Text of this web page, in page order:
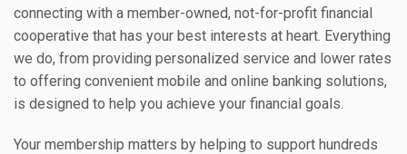
connecting with a member-owned, not-for-profit financial
cooperative that has your best interests at heart. Everything
we do, from providing personalized service and lower rates
to offering convenient mobile and online banking solutions,
is designed to help you achieve your financial goals.
Your membership matters by helping to support hundreds